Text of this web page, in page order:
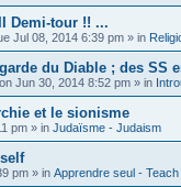
Demi-tour !! ...
Jul 08, 2014 6:39 pm » in
du Diable ; des SS
Jun 30, 2014 8:52 pm » in
et le sionisme
pm » in Judaïsme - Judaism
pm » in Apprendre seul -